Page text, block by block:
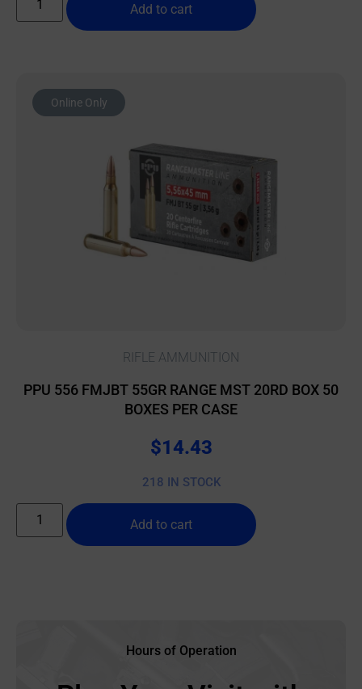
Add to cart
Online Only
RIFLE AMMUNITION
PPU 556 FMJBT 55GR RANGE MST 20RD BOX 50
BOXES PER CASE
$14.43
218 IN STOCK
Add to cart
Hours of Operation